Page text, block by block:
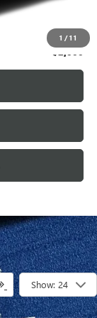
1 /11
-$2,000
Show: 24